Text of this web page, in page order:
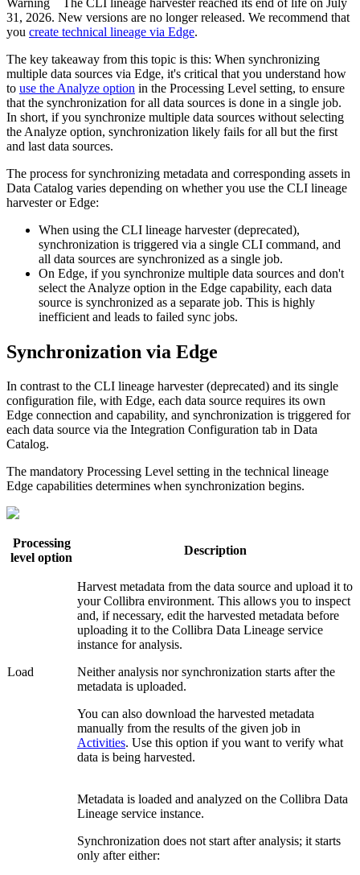
Warning The CLI lineage harvesterreached its end of life on July
31, 2026. New versions are no longer released. We recommend that
you create technical lineage via Edge.
The key takeaway from this topic is this: When synchronizing
multiple data sources via Edge, it's critical that you understand how
to use the Analyze option in the Processing Level setting, to ensure
that the synchronization for all data sources is done in a single job.
In short, if you synchronize multiple data sources without selecting
the Analyze option, synchronization likely fails for all but the first
and last data sources.
The process for synchronizing metadata and corresponding assets in
Data Catalog varies depending on whether you use the CLI lineage
harvesterorEdge:
When using the CLI lineage harvester(deprecated),
synchronization is triggered via a single CLI command, and
all data sources are synchronized as a single job.
On Edge, if you synchronize multiple data sources and don't
select the Analyze option in the Edge capability, each data
source is synchronized as a separate job. This is highly
inefficient and leads to failed sync jobs.
Synchronization via Edge
In contrast to the CLI lineage harvester(deprecated) and its single
configuration file, with Edge, each data source requires its own
Edge connection and capability, and synchronization is triggered for
each data source via the Integration Configuration tab in Data
Catalog.
The mandatory Processing Level setting in the technical lineage
Edge capabilities determines when synchronization begins.
Processing
level option
Description
Load
Harvest metadata from the data source and upload it to
yourCollibra environment. This allows you to inspect
and, if necessary, edit the harvested metadata before
uploading it to the Collibra Data Lineage service
instance for analysis.
Neither analysis nor synchronization starts after the
metadata is uploaded.
You can also download the harvested metadata
manually from the results of the given job in
Activities. Use this option if you want to verify what
data is being harvested.
Metadata is loaded and analyzed on the Collibra Data
Lineage service instance.
Synchronization does not start after analysis; it starts
only after either: